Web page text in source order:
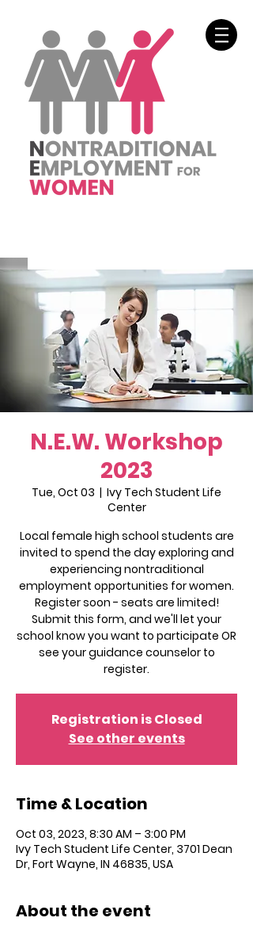
N.E.W. Workshop
2023
Tue, Oct 03
  |
Ivy Tech Student Life
Center
Local female high school students are
invited to spend the day exploring and
experiencing nontraditional
employment opportunities for women.
Register soon - seats are limited!
Submit this form, and we'll let your
school know you want to participate OR
see your guidance counselor to
register.
Registration is Closed
See other events
Time & Location
Oct 03, 2023, 8:30 AM – 3:00 PM
Ivy Tech Student Life Center, 3701 Dean
Dr, Fort Wayne, IN 46835, USA
About the event